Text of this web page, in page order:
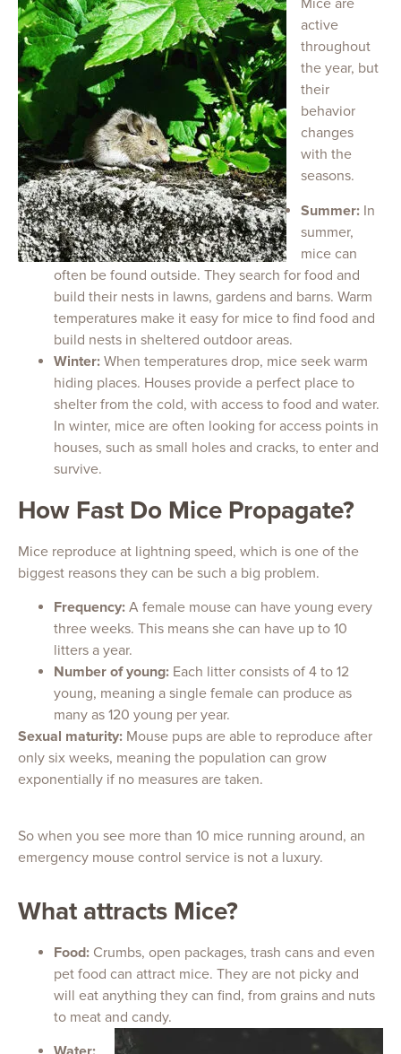
Mice are
active
throughout
the year, but
their
behavior
changes
with the
seasons.
Summer: In
summer,
mice can
often be found outside. They search for food and
build their nests in lawns, gardens and barns. Warm
temperatures make it easy for mice to find food and
build nests in sheltered outdoor areas.
Winter: When temperatures drop, mice seek warm
hiding places. Houses provide a perfect place to
shelter from the cold, with access to food and water.
In winter, mice are often looking for access points in
houses, such as small holes and cracks, to enter and
survive.
How Fast Do Mice Propagate?
Mice reproduce at lightning speed, which is one of the
biggest reasons they can be such a big problem.
Frequency: A female mouse can have young every
three weeks. This means she can have up to 10
litters a year.
Number of young: Each litter consists of 4 to 12
young, meaning a single female can produce as
many as 120 young per year.
Sexual maturity: Mouse pups are able to reproduce after
only six weeks, meaning the population can grow
exponentially if no measures are taken.
So when you see more than 10 mice running around, an
emergency mouse control service is not a luxury.
What attracts Mice?
Food: Crumbs, open packages, trash cans and even
pet food can attract mice. They are not picky and
will eat anything they can find, from grains and nuts
to meat and candy.